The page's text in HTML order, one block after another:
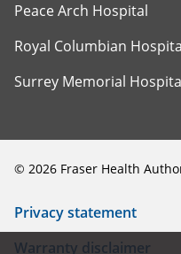
Peace Arch Hospital
Royal Columbian
Surrey Memorial
© 2026 Fraser Health
Privacy statement
Warranty disclaimer